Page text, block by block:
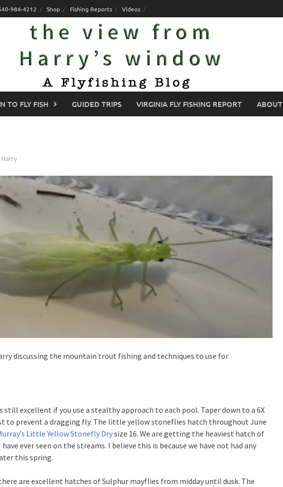
984-4212 Shop Fishing Reports Videos
TO FLY FISH GUIDED TRIPS VIRGINIA FLY FISHING REPORT
Harry
discussing the mountain trout fishing and techniques to use for
excellent if you use a stealthy approach to each pool. Taper down to a 6X
to prevent a dragging fly. The little yellow stoneflies hatch throughout June
Little Yellow Stonefly Drysize 16. We are getting the heaviest hatch of
ever seen on the streams. I believe this is because we have not had any
this spring.
are excellent hatches of Sulphur mayflies from midday until dusk. The